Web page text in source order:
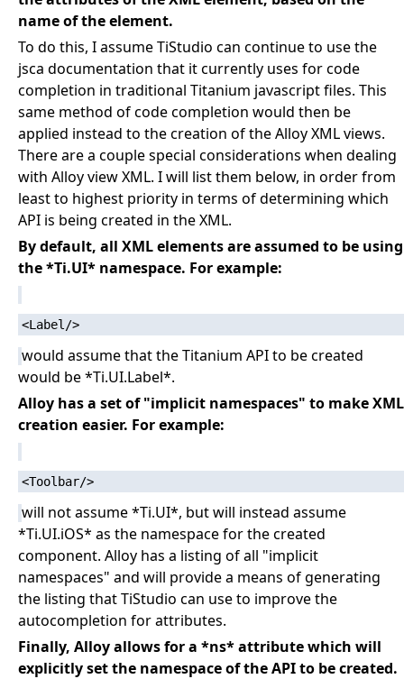
name of the element.
To do this, I assume TiStudio can continue to use the
jsca documentation that it currently uses for code
completion in traditional Titanium javascript files. This
same method of code completion would then be
applied instead to the creation of the Alloy XML views.
There are a couple special considerations when dealing
with Alloy view XML. I will list them below, in order from
least to highest priority in terms of determining which
API is being created in the XML.
By default, all XML elements are assumed to be using
the *Ti.UI* namespace. For example:
would assume that the Titanium API to be created
would be *Ti.UI.Label*.
Alloy has a set of "implicit namespaces" to make XML
creation easier. For example:
will not assume *Ti.UI*, but will instead assume
*Ti.UI.iOS* as the namespace for the created
component. Alloy has a listing of all "implicit
namespaces" and will provide a means of generating
the listing that TiStudio can use to improve the
autocompletion for attributes.
Finally, Alloy allows for a *ns* attribute which will
explicitly set the namespace of the API to be created.